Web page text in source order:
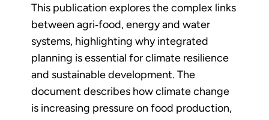
This publication explores the complex links
between agri‑food, energy and water
systems, highlighting why integrated
planning is essential for climate resilience
and sustainable development. The
document describes how climate change
is increasing pressure on food production,